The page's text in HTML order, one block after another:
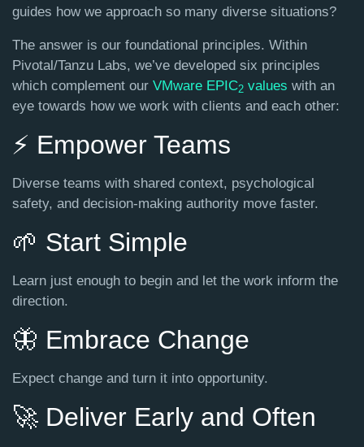
guides how we approach so many diverse situations?
The answer is our foundational principles. Within
Pivotal/Tanzu Labs, we’ve developed six principles
which complement our VMware EPIC2 values with an
eye towards how we work with clients and each other:
⚡️ Empower Teams
Diverse teams with shared context, psychological
safety, and decision-making authority move faster.
🌱 Start Simple
Learn just enough to begin and let the work inform the
direction.
🦋 Embrace Change
Expect change and turn it into opportunity.
🚀 Deliver Early and Often